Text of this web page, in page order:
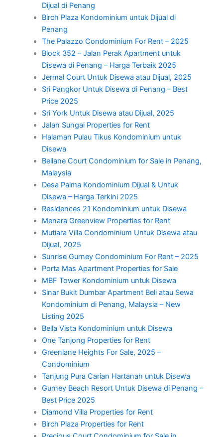
Dijual di Penang
Birch Plaza Kondominium untuk Dijual di
Penang
The Palazzo Condominium For Rent – 2025
Block 352 – Jalan Perak Apartment untuk
Disewa di Penang – Harga Terbaik 2025
Jermal Court Untuk Disewa atau Dijual, 2025
Sri Pangkor Untuk Disewa di Penang – Best
Price 2025
Sri York Untuk Disewa atau Dijual, 2025
Jalan Sungai Properties for Rent
Halaman Pulau Tikus Kondominium untuk
Disewa
Bellane Court Condominium for Sale in Penang,
Malaysia
Desa Palma Kondominium Dijual & Untuk
Disewa – Harga Terkini 2025
Residences 21 Kondominium untuk Disewa
Menara Greenview Properties for Rent
Mutiara Villa Condominium Untuk Disewa atau
Dijual, 2025
Sunrise Gurney Condominium For Rent – 2025
Porta Mas Apartment Properties for Sale
MBF Tower Kondominium untuk Disewa
Sinar Bukit Dumbar Apartment Beli atau Sewa
Kondominium di Penang, Malaysia – New
Listing 2025
Bella Vista Kondominium untuk Disewa
One Tanjong Properties for Rent
Greenlane Heights For Sale, 2025 –
Condominium
Tanjung Pura Carian Hartanah untuk Disewa
Gurney Beach Resort Untuk Disewa di Penang –
Best Price 2025
Diamond Villa Properties for Rent
Birch Plaza Properties for Rent